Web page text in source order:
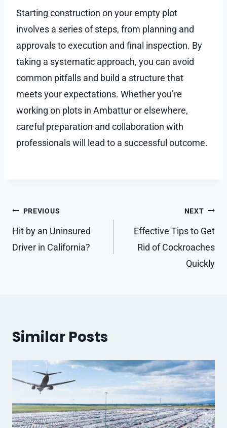
Starting construction on your empty plot
involves a series of steps, from planning and
approvals to execution and final inspection. By
taking a systematic approach, you can avoid
common pitfalls and build a structure that
meets your expectations. Whether you’re
working on plots in Ambattur or elsewhere,
careful preparation and collaboration with
professionals will lead to a successful outcome.
Post
navigation
PREVIOUS
Hit by an Uninsured
Driver in California?
NEXT
Effective Tips to Get
Rid of Cockroaches
Quickly
Similar Posts